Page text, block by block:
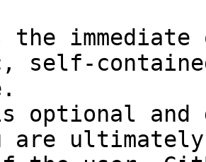
self-
optional and
are